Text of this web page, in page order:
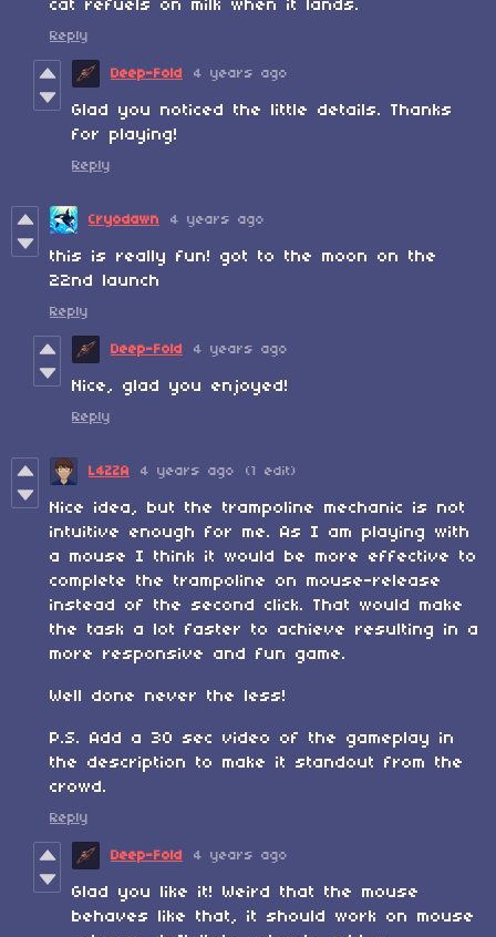
cat refuels on milk when it lands.
Reply
Deep-Fold 4 years ago
Glad you noticed the little details. Thanks
for playing!
Reply
Cryodawn 4 years ago
this is really fun! got to the moon on the
22nd launch
Reply
Deep-Fold 4 years ago
Nice, glad you enjoyed!
Reply
L4ZZA 4 years ago (1 edit)
Nice idea, but the trampoline mechanic is not
intuitive enough for me. As I am playing with
a mouse I think it would be more effective to
complete the trampoline on mouse-release
instead of the second click. That would make
the task a lot faster to achieve resulting in a
more responsive and fun game.
Well done never the less!
P.S. Add a 30 sec video of the gameplay in
the description to make it standout from the
crowd.
Reply
Deep-Fold 4 years ago
Glad you like it! Weird that the mouse
behaves like that, it should work on mouse